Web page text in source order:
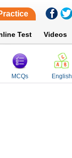
Test Videos
MCQs English